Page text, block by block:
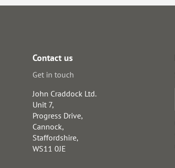
Contact us
Get in touch
John Craddock Ltd.
Unit 7,
Progress Drive,
Cannock,
Staffordshire,
WS11 0JE